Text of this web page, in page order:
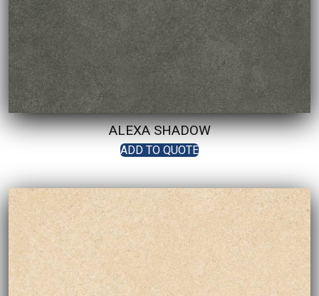
ALEXA SHADOW
ADD TO QUOTE